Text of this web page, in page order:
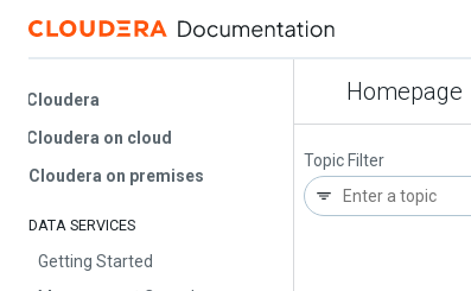
Homepage /
on cloud
Cloudera on premises
DATA SERVICES
Getting Started
Topic Filter